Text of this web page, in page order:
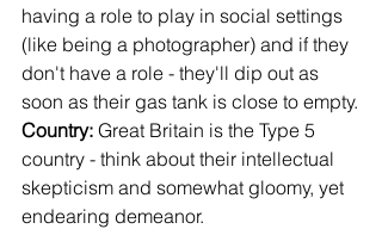
having a role to play in social settings
(like being a photographer) and if they
don't have a role - they'll dip out as
soon as their gas tank is close to empty.
Country: Great Britain is the Type 5
country - think about their intellectual
skepticism and somewhat gloomy, yet
endearing demeanor.